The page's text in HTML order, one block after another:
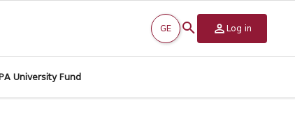
GE Log in
University Fund